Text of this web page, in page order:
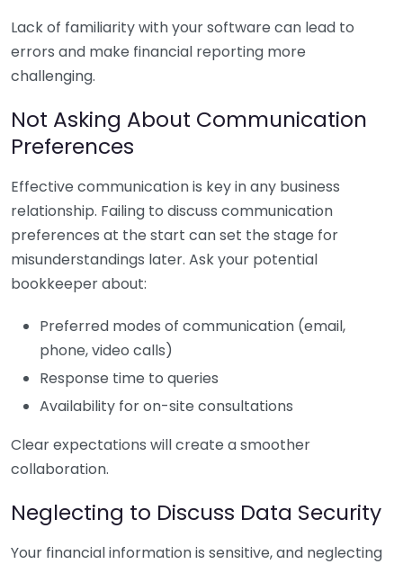
Lack of familiarity with your software can lead to
errors and make financial reporting more
challenging.
Not Asking About Communication
Preferences
Effective communication is key in any business
relationship. Failing to discuss communication
preferences at the start can set the stage for
misunderstandings later. Ask your potential
bookkeeper about:
Preferred modes of communication (email,
phone, video calls)
Response time to queries
Availability for on-site consultations
Clear expectations will create a smoother
collaboration.
Neglecting to Discuss Data Security
Your financial information is sensitive, and neglecting